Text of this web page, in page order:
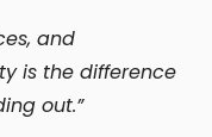
and
is the difference
out.”